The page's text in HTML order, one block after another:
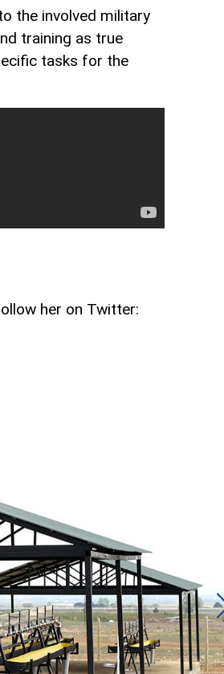
the involved military
training as true
tasks for the
her on Twitter: